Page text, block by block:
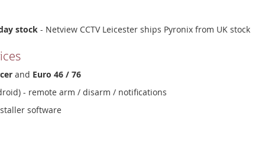
stock - Netview CCTV Leicester ships Pyronix from UK stock
and Euro 46 / 76
- remote arm / disarm / notifications
software